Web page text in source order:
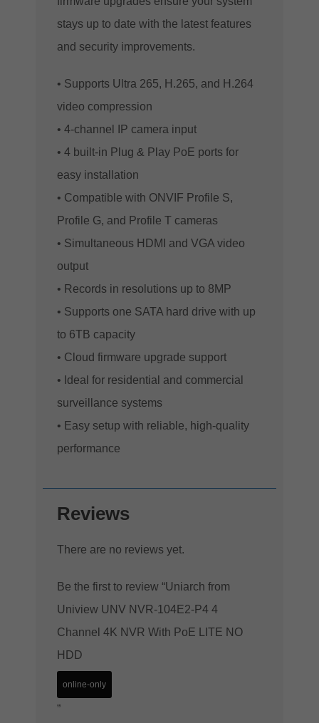
stays up to date with the latest features
and security improvements.
• Supports Ultra 265, H.265, and H.264
video compression
• 4-channel IP camera input
• 4 built-in Plug & Play PoE ports for
easy installation
• Compatible with ONVIF Profile S,
Profile G, and Profile T cameras
• Simultaneous HDMI and VGA video
output
• Records in resolutions up to 8MP
• Supports one SATA hard drive with up
to 6TB capacity
• Cloud firmware upgrade support
• Ideal for residential and commercial
surveillance systems
• Easy setup with reliable, high-quality
performance
Reviews
There are no reviews yet.
Be the first to review “Uniarch from
Uniview UNV NVR-104E2-P4 4
Channel 4K NVR With PoE LITE NO
HDD
online-only
”